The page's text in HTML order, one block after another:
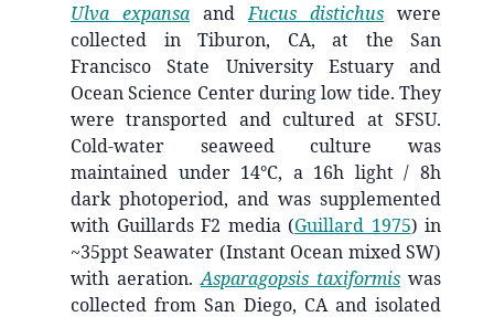
Ulva expansa andFucus distichus were
collected in Tiburon, CA, at the San
Francisco State University Estuary and
Ocean Science Center during low tide. They
were transported and cultured at SFSU.
Cold-water seaweed culture was
maintained under 14°C, a 16h light / 8h
dark photoperiod, and was supplemented
with Guillards F2 media (Guillard 1975) in
~35ppt Seawater (Instant Ocean mixed SW)
with aeration.Asparagopsis taxiformis was
collected from San Diego, CA and isolated